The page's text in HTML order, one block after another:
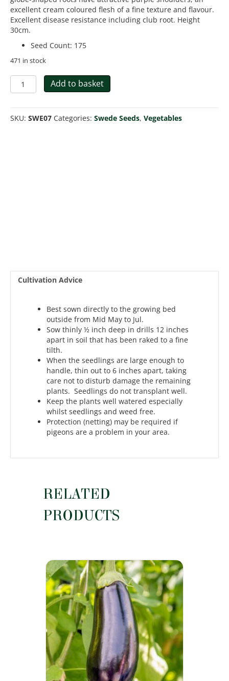
excellent cream coloured flesh of a fine texture and flavour.
Excellent disease resistance including club root. Height
30cm.
Seed Count: 175
471 in stock
Swede
Tweed
quantity
Add to basket
SKU: SWE07 Categories: Swede Seeds, Vegetables
Cultivation Advice
Best sown directly to the growing bed
outside from Mid May to Jul.
Sow thinly ½ inch deep in drills 12 inches
apart in soil that has been raked to a fine
tilth.
When the seedlings are large enough to
handle, thin out to 6 inches apart, taking
care not to disturb damage the remaining
plants. Seedlings do not transplant well.
Keep the plants well watered especially
whilst seedlings and weed free.
Protection (netting) may be required if
pigeons are a problem in your area.
RELATED
PRODUCTS